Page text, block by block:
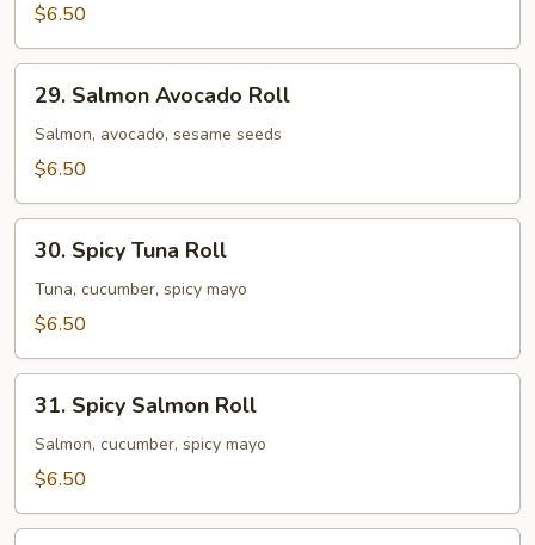
$6.50
Salmon
Avocado
Roll
29. Salmon Avocado Roll
Salmon, avocado, sesame seeds
$6.50
Spicy
Tuna
Roll
30. Spicy Tuna Roll
Tuna, cucumber, spicy mayo
$6.50
Spicy
Salmon
Roll
31. Spicy Salmon Roll
Salmon, cucumber, spicy mayo
$6.50